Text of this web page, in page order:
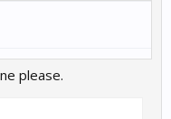
please.